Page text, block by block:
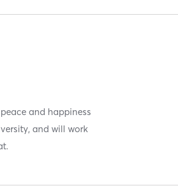
and happiness
and will work